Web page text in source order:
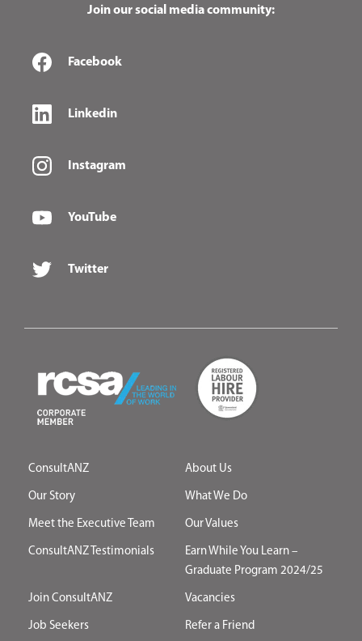
Join our social media community:
Facebook
Linkedin
Instagram
YouTube
Twitter
ConsultANZ About Us
Our Story What We Do
Meet the Executive Team Our Values
ConsultANZ Testimonials
Earn While You Learn –
Graduate Program 2024/25
Join ConsultANZ Vacancies
Job Seekers Refer a Friend